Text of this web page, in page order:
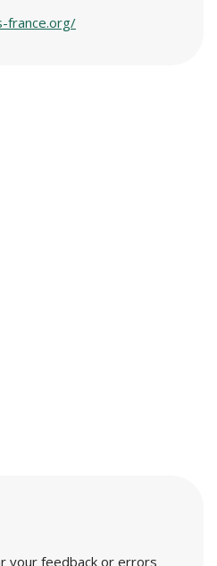
france.org/
your feedback or errors